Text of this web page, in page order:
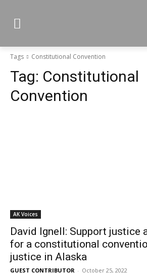
Tags Constitutional Convention
Tag: Constitutional
Convention
AK Voices
David Ignell: Support justice
for a constitutional
justice in Alaska
GUEST CONTRIBUTOR - October 25, 2022